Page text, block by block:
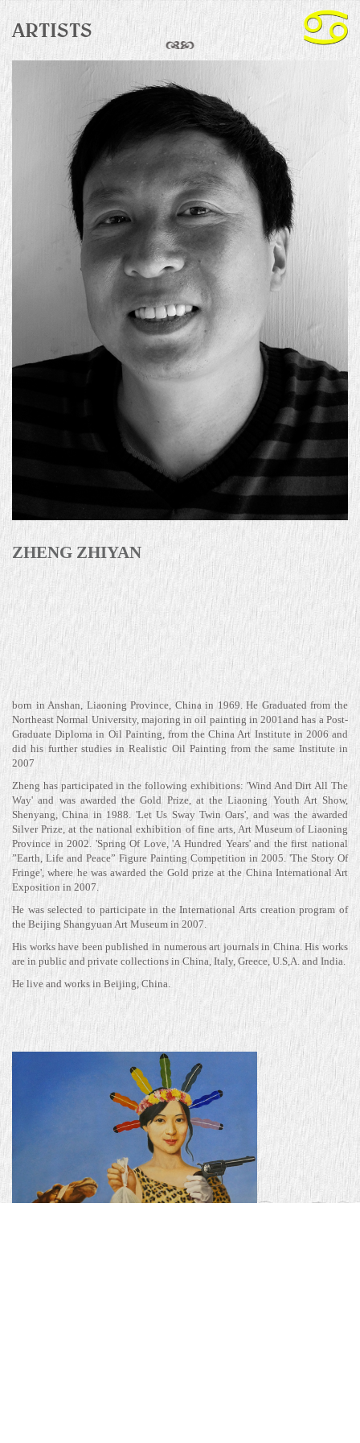
ARTISTS
ZHENG ZHIYAN
born in Anshan, Liaoning Province, China in 1969. He Graduated from the
Northeast Normal University, majoring in oil painting in 2001and has a Post-
Graduate Diploma in Oil Painting, from the China Art Institute in 2006 and
did his further studies in Realistic Oil Painting from the same Institute in
2007
Zheng has participated in the following exhibitions: 'Wind And Dirt All The
Way' and was awarded the Gold Prize, at the Liaoning Youth Art Show,
Shenyang, China in 1988. 'Let Us Sway Twin Oars', and was the awarded
Silver Prize, at the national exhibition of fine arts, Art Museum of Liaoning
Province in 2002. 'Spring Of Love, 'A Hundred Years' and the first national
”Earth, Life and Peace” Figure Painting Competition in 2005. 'The Story Of
Fringe', where he was awarded the Gold prize at the China International Art
Exposition in 2007.
He was selected to participate in the International Arts creation program of
the Beijing Shangyuan Art Museum in 2007.
His works have been published in numerous art journals in China. His works
are in public and private collections in China, Italy, Greece, U.S,A. and India.
He live and works in Beijing, China.